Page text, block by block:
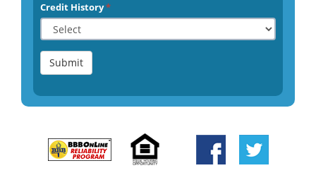
Credit History*
Submit